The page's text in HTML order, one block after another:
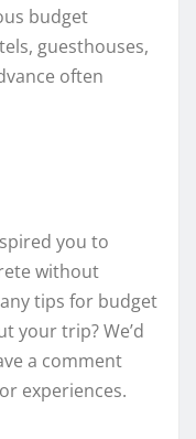
budget
guesthouses,
often
you to
without
tips for budget
your trip? We’d
a comment
experiences.